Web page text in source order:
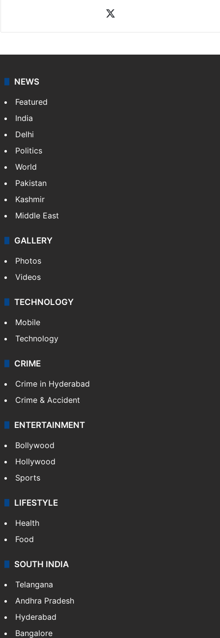
NEWS
Featured
India
Delhi
Politics
World
Pakistan
Kashmir
Middle East
GALLERY
Photos
Videos
TECHNOLOGY
Mobile
Technology
CRIME
Crime in Hyderabad
Crime & Accident
ENTERTAINMENT
Bollywood
Hollywood
Sports
LIFESTYLE
Health
Food
SOUTH INDIA
Telangana
Andhra Pradesh
Hyderabad
Bangalore